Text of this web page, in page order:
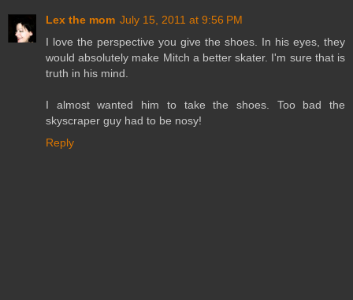
Lex the mom July 15, 2011 at 9:56 PM
I love the perspective you give the shoes. In his eyes, they
would absolutely make Mitch a better skater. I'm sure that is
truth in his mind.
I almost wanted him to take the shoes. Too bad the
skyscraper guy had to be nosy!
Reply